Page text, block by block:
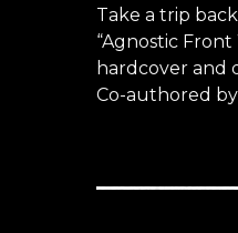
Take a trip
“Agnostic
hardcover and
Co-authored